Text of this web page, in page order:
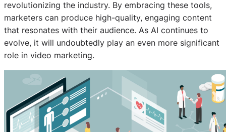
revolutionizing the industry. By embracing these tools,
marketers can produce high-quality, engaging content
that resonates with their audience. As AI continues to
evolve, it will undoubtedly play an even more significant
role in video marketing.